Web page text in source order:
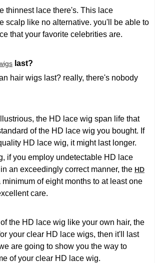
thinnest lace there's. This lace
scalp like no alternative. you'll be able to
that your favorite celebrities are.
last?
hair wigs last? really, there's nobody
the HD lace wig span life that
of the HD lace wig you bought. If
HD lace wig, it might last longer.
if you employ undetectable HD lace
an exceedingly correct manner, the HD
minimum of eight months to at least one
care.
the HD lace wig like your own hair, the
your clear HD lace wigs, then it'll last
are going to show you the way to
of your clear HD lace wig.